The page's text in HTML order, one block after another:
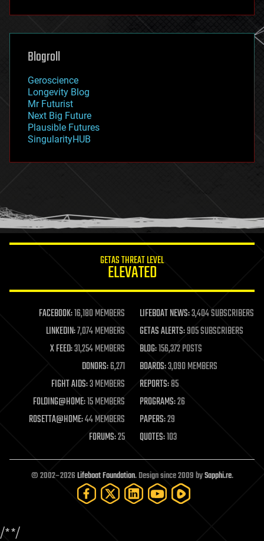
futurism
genetics
geoengineering
geography
geopolitics
governance
government
gravity
habitats
hacking
humor
information science
life extension
machine learning
mapping
materials
mathematics
military
mobile phones
moore's law
nanotechnology
neuroscience
open access
open source
particle physics
Blogroll
Geroscience
Longevity Blog
Mr Futurist
Next Big Future
Plausible Futures
SingularityHUB
GETAS THREAT LEVEL
ELEVATED
FACEBOOK:16,180 MEMBERS LIFEBOAT NEWS:3,404 SUBSCRIBERS
LINKEDIN:7,074 MEMBERS GETAS ALERTS:905 SUBSCRIBERS
X FEED:31,254 MEMBERS BLOG:156,372 POSTS
DONORS:6,271 BOARDS:3,090 MEMBERS
FIGHT AIDS:3 MEMBERS REPORTS:85
FOLDING@HOME:15 MEMBERS PROGRAMS:26
ROSETTA@HOME:44 MEMBERS PAPERS:29
FORUMS:25 QUOTES:103
© 2002–2026Lifeboat Foundation. Design since 2009 bySapphi.re.
/**/